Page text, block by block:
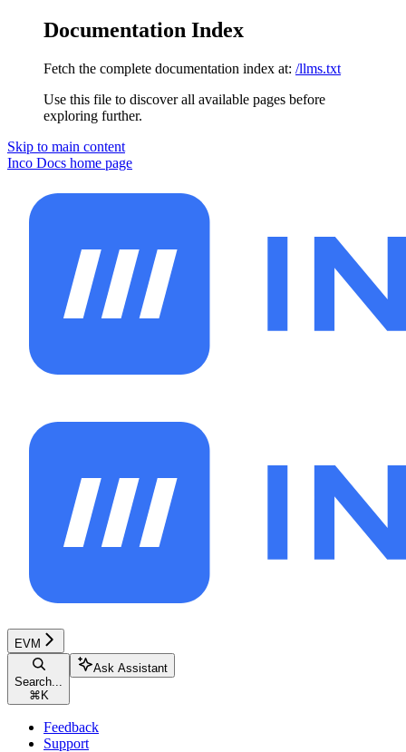
Documentation Index
Fetch the complete documentation index at: /llms.txt
Use this file to discover all available pages before
exploring further.
Skip to main content
Inco Docs home page
EVM
Search...
⌘ K
Ask Assistant
Feedback
Support